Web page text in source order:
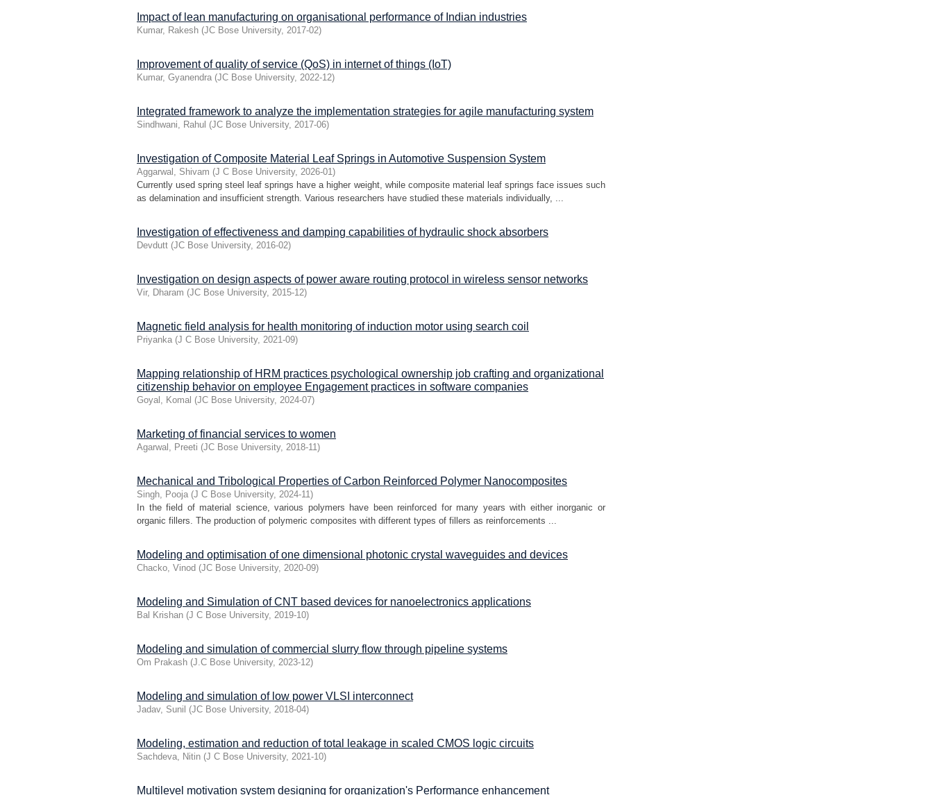
Impact of lean manufacturing on organisational performance of Indian industries
Kumar, Rakesh (JC Bose University, 2017-02)
Improvement of quality of service (QoS) in internet of things (IoT)
Kumar, Gyanendra (JC Bose University, 2022-12)
Integrated framework to analyze the implementation strategies for agile manufacturing system
Sindhwani, Rahul (JC Bose University, 2017-06)
Investigation of Composite Material Leaf Springs in Automotive Suspension System
Aggarwal, Shivam (J C Bose University, 2026-01)
Currently used spring steel leaf springs have a higher weight, while composite material leaf springs face issues such
as delamination and insufficient strength. Various researchers have studied these materials individually, ...
Investigation of effectiveness and damping capabilities of hydraulic shock absorbers
Devdutt (JC Bose University, 2016-02)
Investigation on design aspects of power aware routing protocol in wireless sensor networks
Vir, Dharam (JC Bose University, 2015-12)
Magnetic field analysis for health monitoring of induction motor using search coil
Priyanka (J C Bose University, 2021-09)
Mapping relationship of HRM practices psychological ownership job crafting and organizational
citizenship behavior on employee Engagement practices in software companies
Goyal, Komal (JC Bose University, 2024-07)
Marketing of financial services to women
Agarwal, Preeti (JC Bose University, 2018-11)
Mechanical and Tribological Properties of Carbon Reinforced Polymer Nanocomposites
Singh, Pooja (J C Bose University, 2024-11)
In the field of material science, various polymers have been reinforced for many years with either inorganic or
organic fillers. The production of polymeric composites with different types of fillers as reinforcements ...
Modeling and optimisation of one dimensional photonic crystal waveguides and devices
Chacko, Vinod (JC Bose University, 2020-09)
Modeling and Simulation of CNT based devices for nanoelectronics applications
Bal Krishan (J C Bose University, 2019-10)
Modeling and simulation of commercial slurry flow through pipeline systems
Om Prakash (J.C Bose University, 2023-12)
Modeling and simulation of low power VLSI interconnect
Jadav, Sunil (JC Bose University, 2018-04)
Modeling, estimation and reduction of total leakage in scaled CMOS logic circuits
Sachdeva, Nitin (J C Bose University, 2021-10)
Multilevel motivation system designing for organization's Performance enhancement